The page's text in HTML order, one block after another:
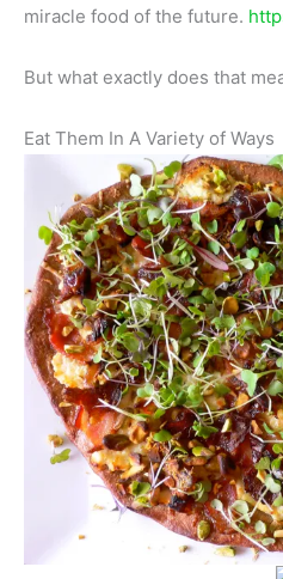
miracle food of the future.
But what exactly does that
Eat Them In A Variety of Ways